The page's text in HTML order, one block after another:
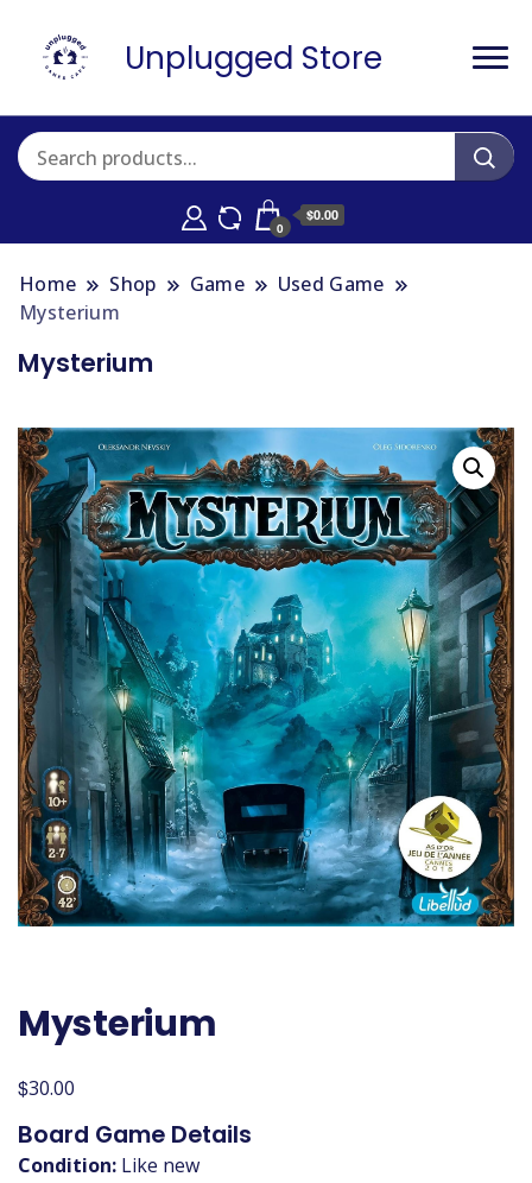
Unplugged Store
0
$0.00
Home Shop Game
Used Game
Mysterium
Mysterium
Mysterium
$30.00
Board Game Details
Condition: Like new